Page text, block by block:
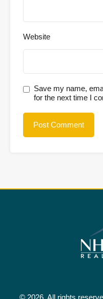
Website
Save my name,
for the next time I